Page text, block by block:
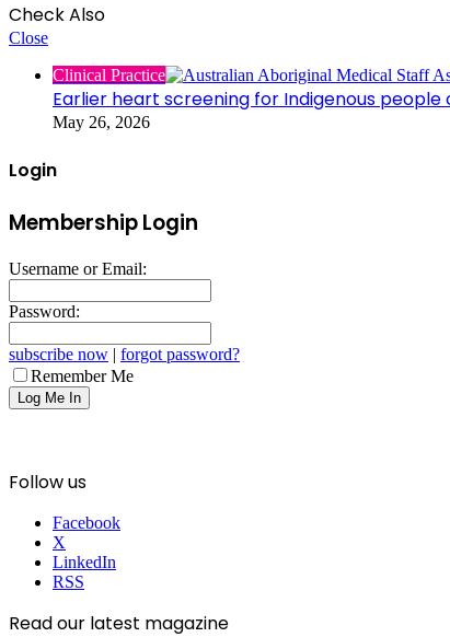
Check Also
Close
Clinical Practice
Earlier heart screening for Indigenous people
May 26, 2026
Login
Membership Login
Username or Email:
Password:
subscribe now | forgot password?
Remember Me
Follow us
Facebook
X
LinkedIn
RSS
Read our latest magazine